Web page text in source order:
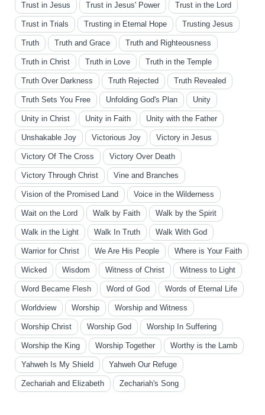
Trust in Jesus Trust in Jesus' Power Trust in the Lord
Trust in Trials Trusting in Eternal Hope Trusting Jesus
Truth Truth and Grace Truth and Righteousness
Truth in Christ Truth in Love Truth in the Temple
Truth Over Darkness Truth Rejected Truth Revealed
Truth Sets You Free Unfolding God's Plan Unity
Unity in Christ Unity in Faith Unity with the Father
Unshakable Joy Victorious Joy Victory in Jesus
Victory Of The Cross Victory Over Death
Victory Through Christ Vine and Branches
Vision of the Promised Land Voice in the Wilderness
Wait on the Lord Walk by Faith Walk by the Spirit
Walk in the Light Walk In Truth Walk With God
Warrior for Christ We Are His People Where is Your Faith
Wicked Wisdom Witness of Christ Witness to Light
Word Became Flesh Word of God Words of Eternal Life
Worldview Worship Worship and Witness
Worship Christ Worship God Worship In Suffering
Worship the King Worship Together Worthy is the Lamb
Yahweh Is My Shield Yahweh Our Refuge
Zechariah and Elizabeth Zechariah's Song